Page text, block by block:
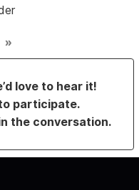
»
love to hear it!
participate.
the conversation.